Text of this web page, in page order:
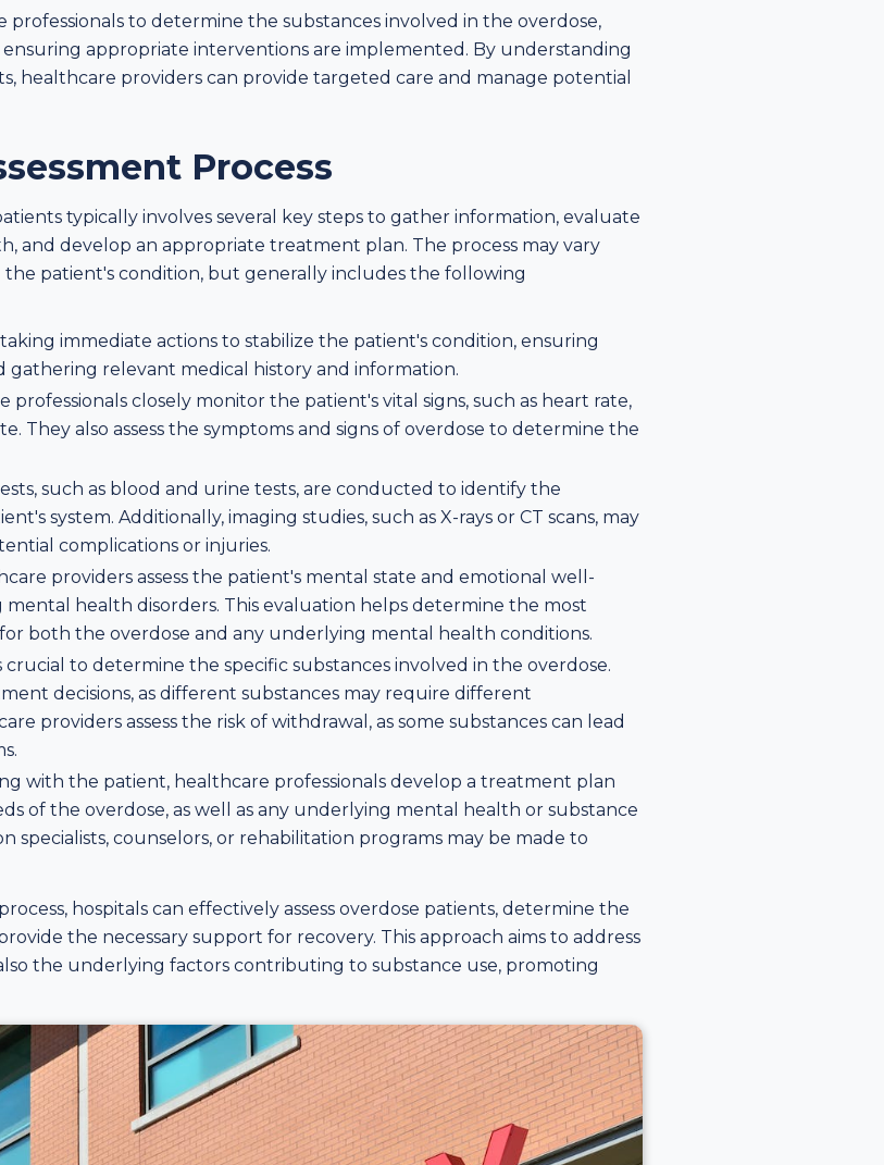
to determine the substances involved in the overdose,
appropriate interventions are implemented. By understanding
healthcare providers can provide targeted care and manage potential
Process
typically involves several key steps to gather information, evaluate
and develop an appropriate treatment plan. The process may vary
patient's condition, but generally includes the following
taking immediate actions to stabilize the patient's condition, ensuring
gathering relevant medical history and information.
professionals closely monitor the patient's vital signs, such as heart rate,
They also assess the symptoms and signs of overdose to determine the
such as blood and urine tests, are conducted to identify the
system. Additionally, imaging studies, such as X-rays or CT scans, may
complications or injuries.
providers assess the patient's mental state and emotional well-
health disorders. This evaluation helps determine the most
both the overdose and any underlying mental health conditions.
crucial to determine the specific substances involved in the overdose.
decisions, as different substances may require different
providers assess the risk of withdrawal, as some substances can lead
with the patient, healthcare professionals develop a treatment plan
of the overdose, as well as any underlying mental health or substance
specialists, counselors, or rehabilitation programs may be made to
hospitals can effectively assess overdose patients, determine the
the necessary support for recovery. This approach aims to address
the underlying factors contributing to substance use, promoting